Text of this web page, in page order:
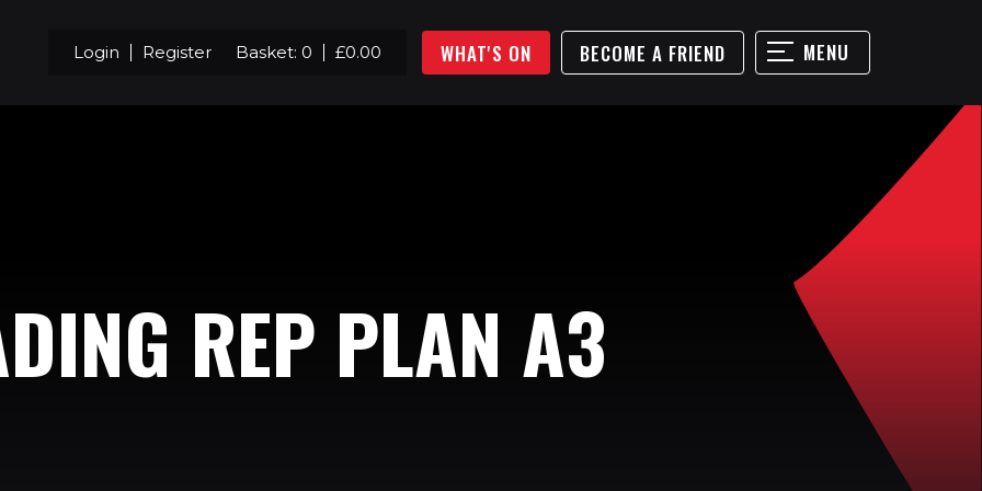
Login Register Basket: 0 £0.00 WHAT'S ON BECOME A FRIEND MENU
REP PLAN A3